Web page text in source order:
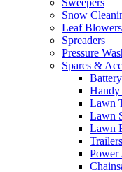
Snow
Leaf
Spreaders
Pressure
Spares &
Handy
Lawn
Lawn
Lawn
Power